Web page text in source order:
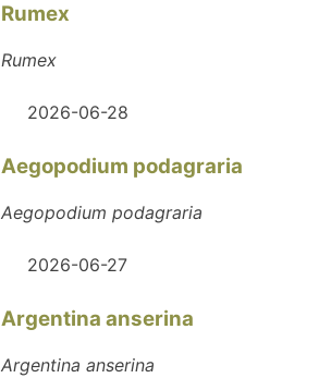
Rumex
Rumex
2026-06-28
Aegopodium podagraria
Aegopodium podagraria
2026-06-27
Argentina anserina
Argentina anserina